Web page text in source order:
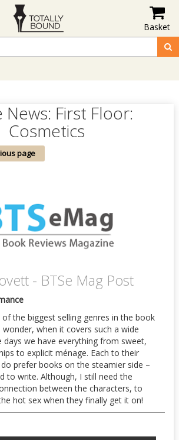
Basket
News: First Floor:
Cosmetics
page
- BTSe Mag Post
of the biggest selling genres in the book
wonder, when it covers such a wide
days we have everything from sweet,
to explicit ménage. Each to their
prefer books on the steamier side –
to write. Although, I still need the
between the characters, to
hot sex when they finally get it on!